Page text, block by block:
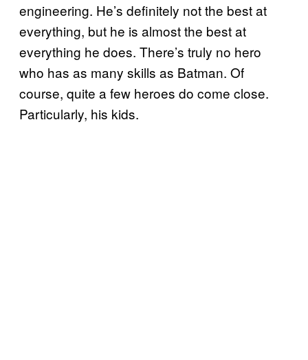
engineering. He’s definitely not the best at
everything, but he is almost the best at
everything he does. There’s truly no hero
who has as many skills as Batman. Of
course, quite a few heroes do come close.
Particularly, his kids.